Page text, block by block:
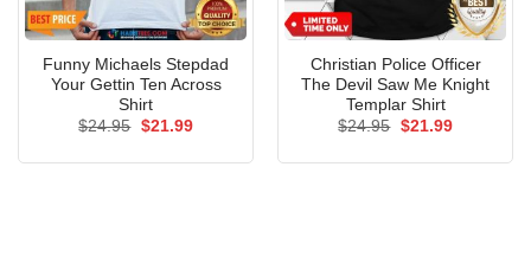
Funny Michaels Stepdad
Your Gettin Ten Across
Shirt
$24.95 Original
$21.99Current
Christian Police Officer
The Devil Saw Me Knight
Templar Shirt
$24.95 Original
$21.99Current